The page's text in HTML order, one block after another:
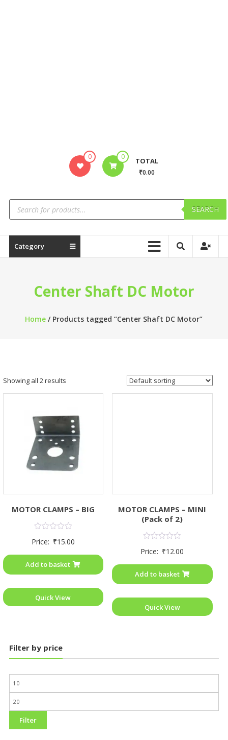
0 0 TOTAL
₹0.00
SEARCH
Category
Center Shaft DC Motor
Home / Products tagged “Center Shaft DC Motor”
Showing all 2 results
MOTOR CLAMPS – BIG
0
5
Price: ₹15.00
Add to basket
Quick View
MOTOR CLAMPS – MINI
(Pack of 2)
0
5
Price: ₹12.00
Add to basket
Quick View
Filter by price
Filter